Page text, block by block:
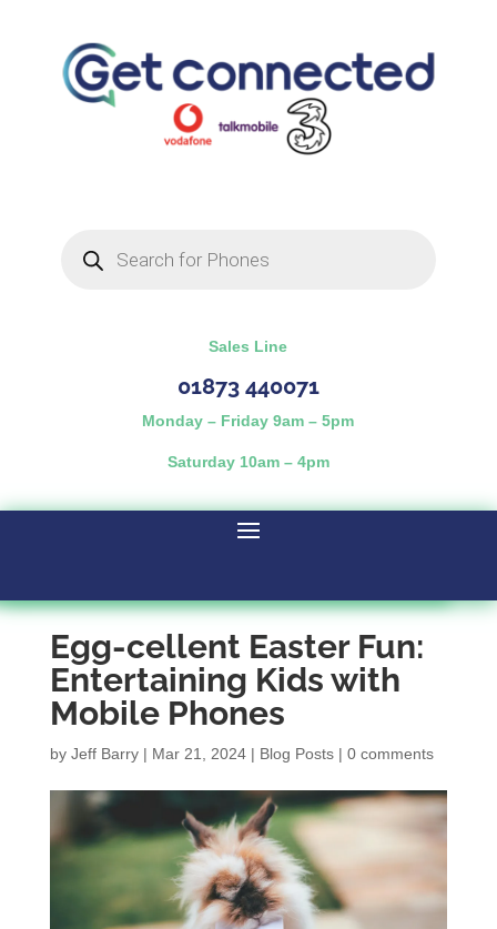
search
Sales Line
01873 440071
Monday – Friday 9am – 5pm
Saturday 10am – 4pm
Egg-cellent Easter Fun:
Entertaining Kids with
Mobile Phones
by Jeff Barry| Mar 21, 2024| Blog Posts| 0 comments